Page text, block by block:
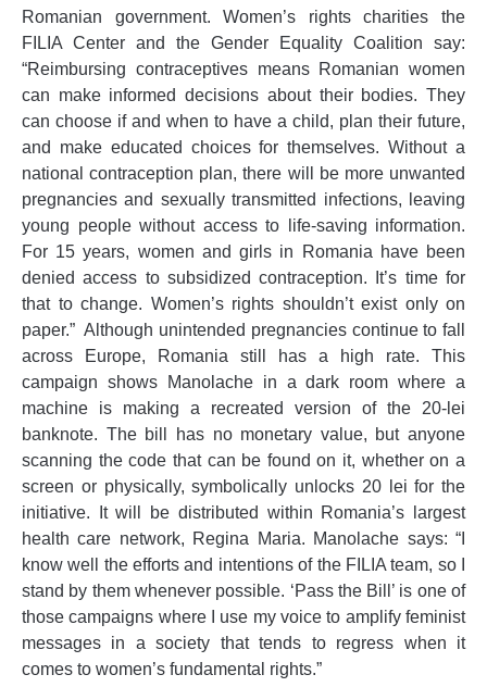
Romanian government. Women’s rights charities the
FILIA Center and the Gender Equality Coalition say:
“Reimbursing contraceptives means Romanian women
can make informed decisions about their bodies. They
can choose if and when to have a child, plan their future,
and make educated choices for themselves. Without a
national contraception plan, there will be more unwanted
pregnancies and sexually transmitted infections, leaving
young people without access to life-saving information.
For 15 years, women and girls in Romania have been
denied access to subsidized contraception. It’s time for
that to change. Women’s rights shouldn’t exist only on
paper.” Although unintended pregnancies continue to fall
across Europe, Romania still has a high rate. This
campaign shows Manolache in a dark room where a
machine is making a recreated version of the 20-lei
banknote. The bill has no monetary value, but anyone
scanning the code that can be found on it, whether on a
screen or physically, symbolically unlocks 20 lei for the
initiative. It will be distributed within Romania’s largest
health care network, Regina Maria. Manolache says: “I
know well the efforts and intentions of the FILIA team, so I
stand by them whenever possible. ‘Pass the Bill’ is one of
those campaigns where I use my voice to amplify feminist
messages in a society that tends to regress when it
comes to women’s fundamental rights.”